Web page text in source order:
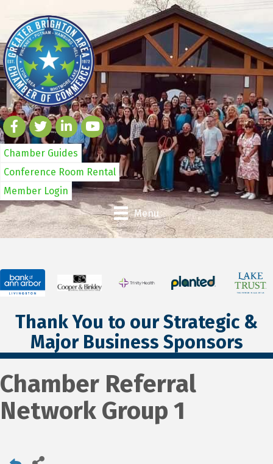
Chamber Guides
Conference Room Rental
Member Login
Menu
Thank You to our Strategic &
Major Business Sponsors
Chamber Referral
Network Group 1